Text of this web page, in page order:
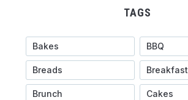
TAGS
Bakes BBQ
Breads Breakfast
Brunch Cakes